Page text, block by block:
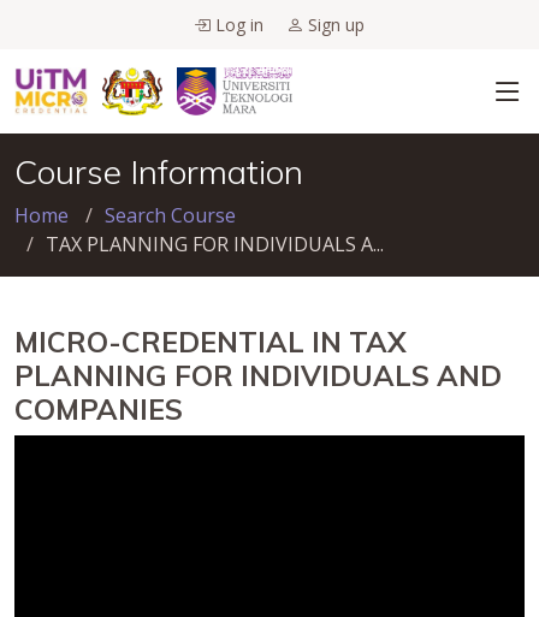
Log in Sign up
Course Information
Home
Search Course
TAX PLANNING FOR INDIVIDUALS A...
MICRO-CREDENTIAL IN TAX
PLANNING FOR INDIVIDUALS AND
COMPANIES